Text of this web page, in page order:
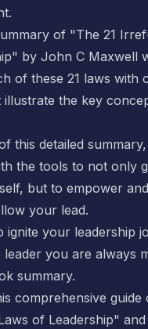
of "The 21
by John C Maxwell
of these 21 laws with
illustrate the key
this detailed
the tools to not only
but to empower
your lead.
ignite your leadership
leader you are always
summary.
comprehensive guide
of Leadership"